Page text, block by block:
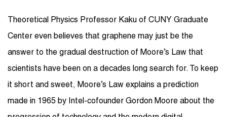
Theoretical Physics Professor Kaku of CUNY Graduate
Center even believes that graphene may just be the
answer to the gradual destruction of Moore’s Law that
scientists have been on a decades long search for. To keep
it short and sweet, Moore’s Law explains a prediction
made in 1965 by Intel-cofounder Gordon Moore about the